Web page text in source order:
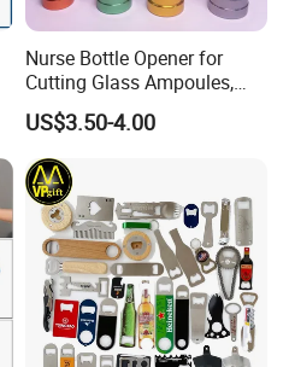
Nurse Bottle Opener for
Cutting Glass Ampoules,
Multifunctional Nurse
Assistant Bottle Opener
US$3.50-4.00